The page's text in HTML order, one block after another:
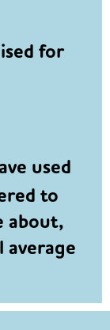
for
used
to
about,
average